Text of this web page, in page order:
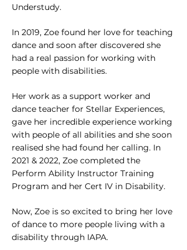
Understudy.
In 2019, Zoe found her love for teaching
dance and soon after discovered she
had a real passion for working with
people with disabilities.
Her work as a support worker and
dance teacher for Stellar Experiences,
gave her incredible experience working
with people of all abilities and she soon
realised she had found her calling. In
2021 & 2022, Zoe completed the
Perform Ability Instructor Training
Program and her Cert IV in Disability.
Now, Zoe is so excited to bring her love
of dance to more people living with a
disability through IAPA.